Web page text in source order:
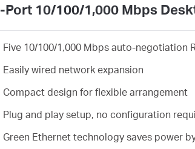
Port 10/100/1,000 Mbps
Five 10/100/1,000 Mbps auto-negotiation
Easily wired network expansion
Compact design for flexible arrangement
Plug and play setup, no configuration
Green Ethernet technology saves power